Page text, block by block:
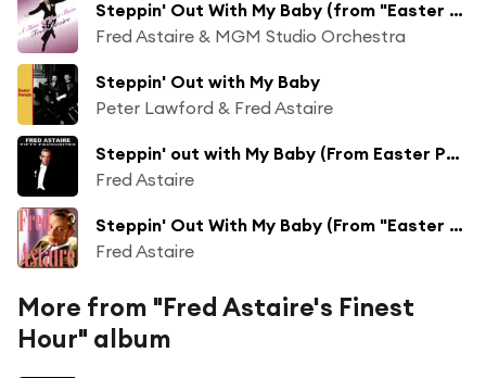
Steppin' Out With My Baby (from "Easter Parade")
Fred Astaire & MGM Studio Orchestra
Steppin' Out with My Baby
Peter Lawford & Fred Astaire
Steppin' out with My Baby (From Easter Parade)
Fred Astaire
Steppin' Out With My Baby (From "Easter Parade")
Fred Astaire
More from "Fred Astaire's Finest
Hour" album